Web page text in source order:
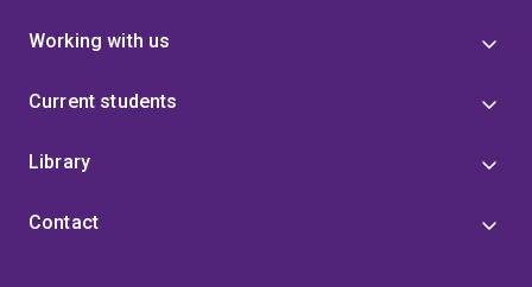
Working with us
Current students
Library
Contact